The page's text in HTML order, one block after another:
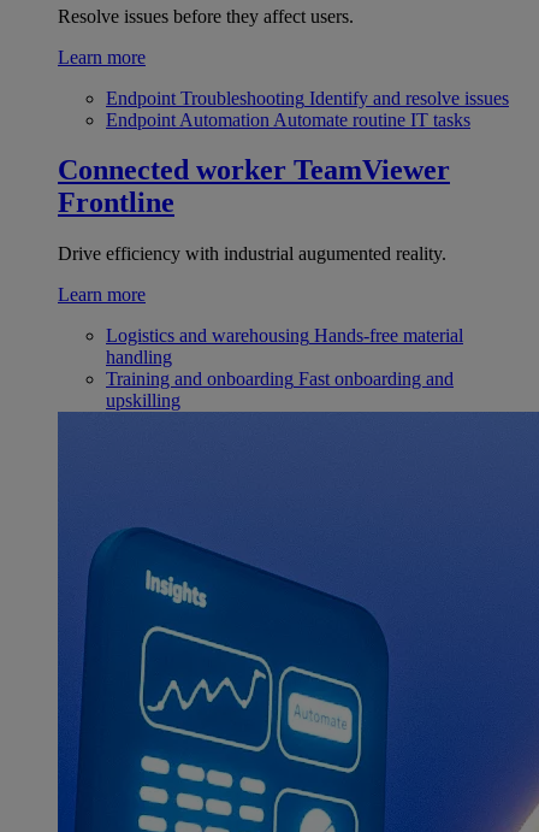
Resolve issues before they affect users.
Learn more
Endpoint Troubleshooting Identify and resolve issues
Endpoint Automation Automate routine IT tasks
Connected worker TeamViewer
Frontline
Drive efficiency with industrial augumented reality.
Learn more
Logistics and warehousing Hands-free material
handling
Training and onboarding Fast onboarding and
upskilling